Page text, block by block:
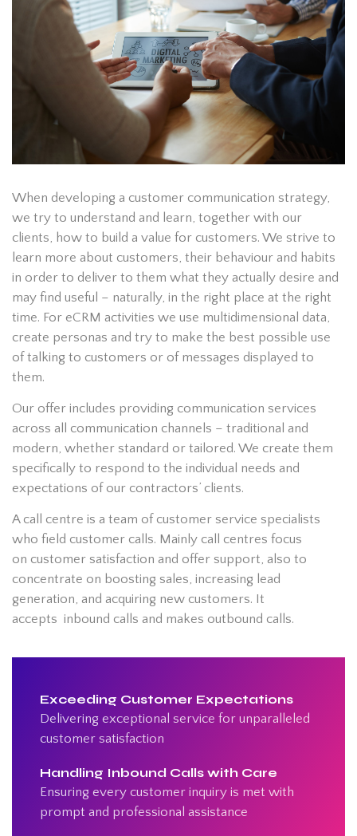
When developing a customer communication strategy,
we try to understand and learn, together with our
clients, how to build a value for customers. We strive to
learn more about customers, their behaviour and habits
in order to deliver to them what they actually desire and
may find useful – naturally, in the right place at the right
time. For eCRM activities we use multidimensional data,
create personas and try to make the best possible use
of talking to customers or of messages displayed to
them.
Our offer includes providing communication services
across all communication channels – traditional and
modern, whether standard or tailored. We create them
specifically to respond to the individual needs and
expectations of our contractors’ clients.
A call centre is a team of customer service specialists
who field customer calls. Mainly call centres focus
on customer satisfaction and offer support, also to
concentrate on boosting sales, increasing lead
generation, and acquiring new customers. It
accepts inbound calls and makes outbound calls.
Exceeding Customer Expectations
Delivering exceptional service for unparalleled
customer satisfaction
Handling Inbound Calls with Care
Ensuring every customer inquiry is met with
prompt and professional assistance